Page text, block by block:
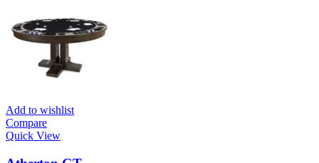
Add to wishlist
Compare
Quick View